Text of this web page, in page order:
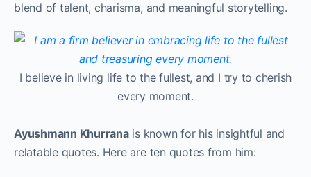
blend of talent, charisma, and meaningful storytelling.
I believe in living life to the fullest, and I try to cherish
every moment.
Ayushmann Khurranais known for his insightful and
relatable quotes. Here are ten quotes from him: